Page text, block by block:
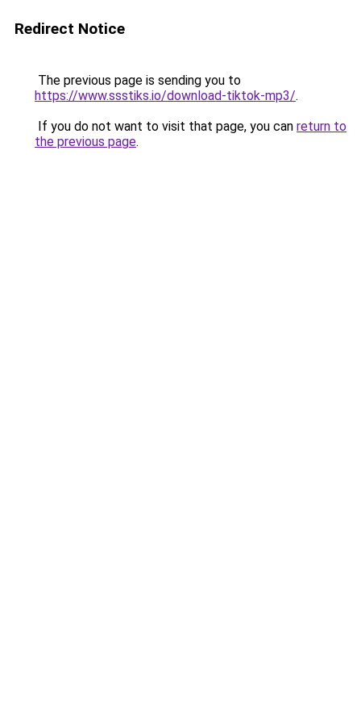
Redirect Notice
The previous page is sending you to
https://www.ssstiks.io/download-tiktok-mp3/.
If you do not want to visit that page, you can return to
the previous page.